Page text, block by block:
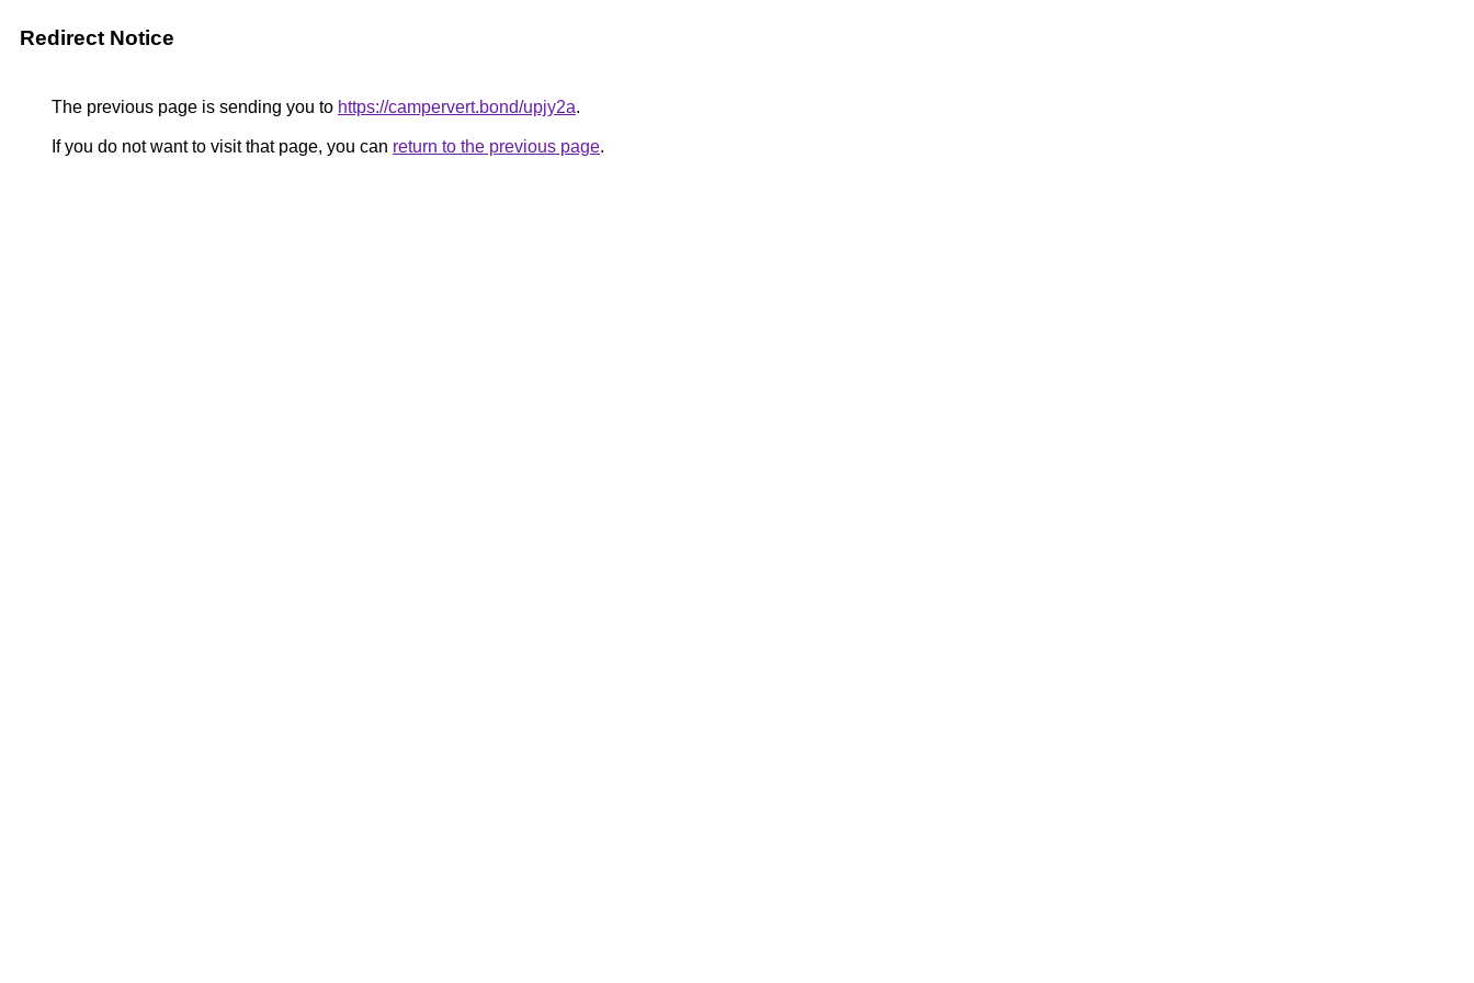
Redirect Notice
The previous page is sending you to https://campervert.bond/upjy2a.
If you do not want to visit that page, you can return to the previous page.